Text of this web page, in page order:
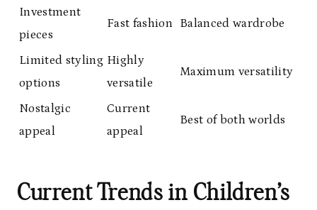
Investment
pieces
Fast fashion Balanced wardrobe
Limited styling
options
Highly
versatile
Maximum versatility
Nostalgic
appeal
Current
appeal
Best of both worlds
Current Trends in Children’s